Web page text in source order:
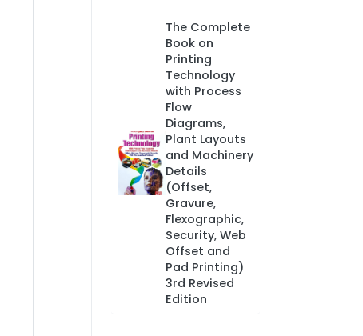
The Complete
Book on
Printing
Technology
with Process
Flow
Diagrams,
Plant Layouts
and Machinery
Details
(Offset,
Gravure,
Flexographic,
Security, Web
Offset and
Pad Printing)
3rd Revised
Edition